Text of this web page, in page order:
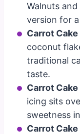
Walnuts
version for
Carrot
coconut
traditional
taste.
Carrot
icing sits
sweetness
Carrot